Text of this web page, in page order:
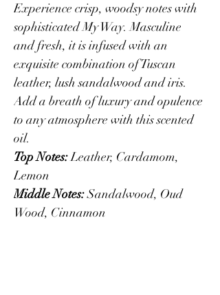
Experience crisp, woodsy notes with
sophisticated My Way. Masculine
and fresh, it is infused with an
exquisite combination of Tuscan
leather, lush sandalwood and iris.
Add a breath of luxury and opulence
to any atmosphere with this scented
oil.
Top Notes: Leather, Cardamom,
Lemon
Middle Notes: Sandalwood, Oud
Wood, Cinnamon